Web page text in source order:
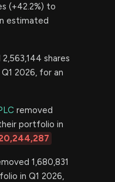
(+42.2%) to
estimated
shares
2026, for an
removed
portfolio in
1,680,831
in Q1 2026,